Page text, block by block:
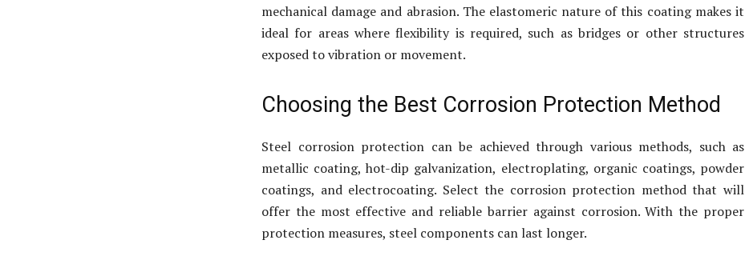
mechanical damage and abrasion. The elastomeric nature of this coating makes it
ideal for areas where flexibility is required, such as bridges or other structures
exposed to vibration or movement.
Choosing the Best Corrosion Protection Method
Steel corrosion protection can be achieved through various methods, such as
metallic coating, hot-dip galvanization, electroplating, organic coatings, powder
coatings, and electrocoating. Select the corrosion protection method that will
offer the most effective and reliable barrier against corrosion. With the proper
protection measures, steel components can last longer.